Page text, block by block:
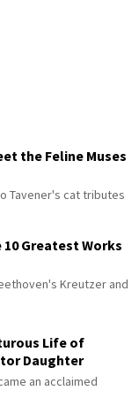
the Feline Muses
Tavener's cat tributes
Greatest Works
Kreutzer and
Life of
Daughter
an acclaimed